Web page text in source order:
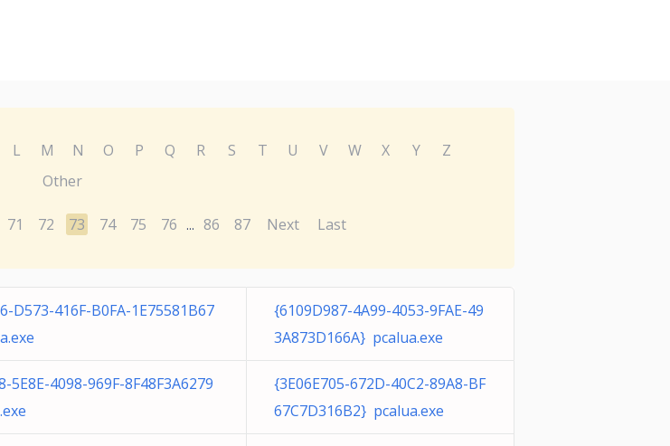
L M N O P Q R S T U V W X Y
Z
Other
71 72 73 74 75 76 ... 86 87 Next Last
D573-416F-B0FA-1E75581B67
{6109D987-4A99-4053-9FAE-49
3A873D166A} pcalua.exe
5E8E-4098-969F-8F48F3A6279
{3E06E705-672D-40C2-89A8-BF
67C7D316B2} pcalua.exe